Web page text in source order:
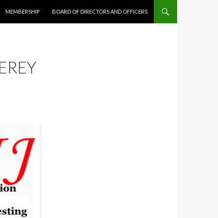
MEMBERSHIP BOARD OF DIRECTORS AND OFFICERS